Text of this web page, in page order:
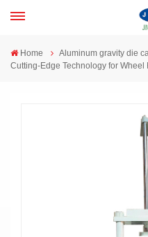
Home
Aluminum gravity die
Cutting-Edge Technology for Wheel